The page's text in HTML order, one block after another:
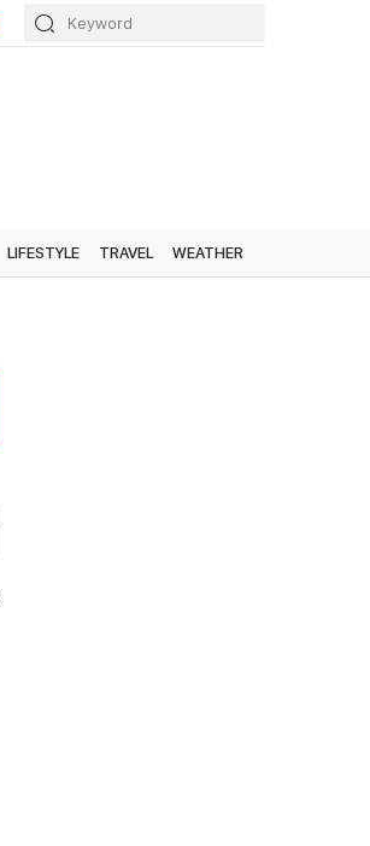
LIFESTYLE TRAVEL WEATHER